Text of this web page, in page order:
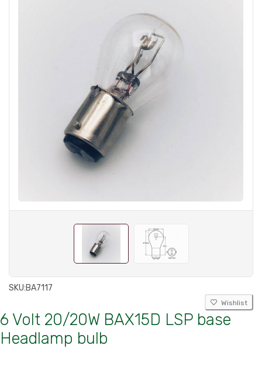
SKU:BA7117
Wishlist
6 Volt 20/20W BAX15D LSP base
Headlamp bulb